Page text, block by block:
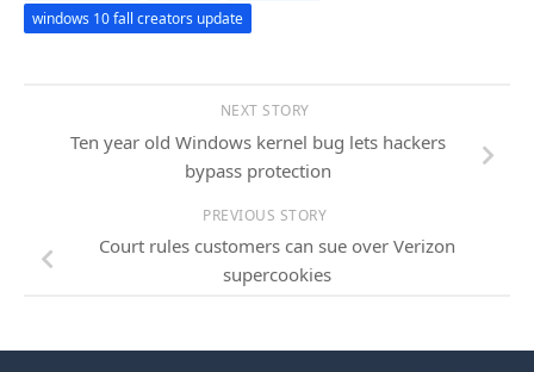
windows 10 fall creators update
NEXT STORY
Ten year old Windows kernel bug lets hackers
bypass protection
PREVIOUS STORY
Court rules customers can sue over Verizon
supercookies